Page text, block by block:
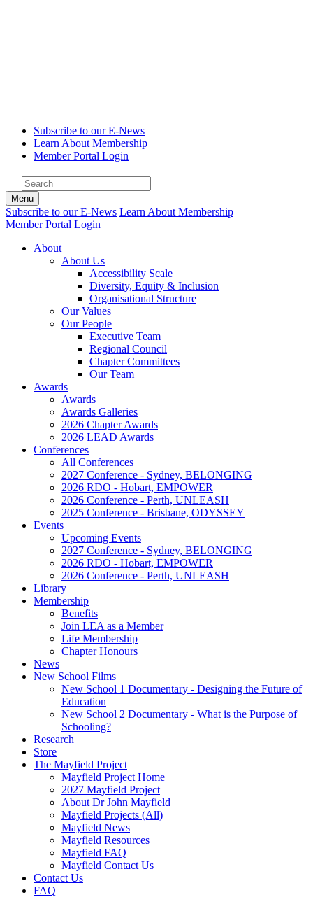
Subscribe to our E-News
Learn About Membership
Member Portal Login
Menu
Subscribe to our E-News Learn About Membership
Member Portal Login
About
About Us
Accessibility Scale
Diversity, Equity & Inclusion
Organisational Structure
Our Values
Our People
Executive Team
Regional Council
Chapter Committees
Our Team
Awards
Awards
Awards Galleries
2026 Chapter Awards
2026 LEAD Awards
Conferences
All Conferences
2027 Conference - Sydney, BELONGING
2026 RDO - Hobart, EMPOWER
2026 Conference - Perth, UNLEASH
2025 Conference - Brisbane, ODYSSEY
Events
Upcoming Events
2027 Conference - Sydney, BELONGING
2026 RDO - Hobart, EMPOWER
2026 Conference - Perth, UNLEASH
Library
Membership
Benefits
Join LEA as a Member
Life Membership
Chapter Honours
News
New School Films
New School 1 Documentary - Designing the Future of
Education
New School 2 Documentary - What is the Purpose of
Schooling?
Research
Store
The Mayfield Project
Mayfield Project Home
2027 Mayfield Project
About Dr John Mayfield
Mayfield Projects (All)
Mayfield News
Mayfield Resources
Mayfield FAQ
Mayfield Contact Us
Contact Us
FAQ